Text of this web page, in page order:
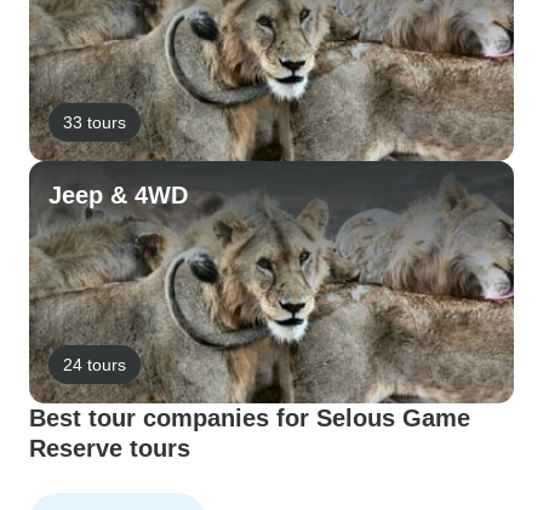
33 tours
Jeep & 4WD
24 tours
Best tour companies for Selous Game
Reserve tours